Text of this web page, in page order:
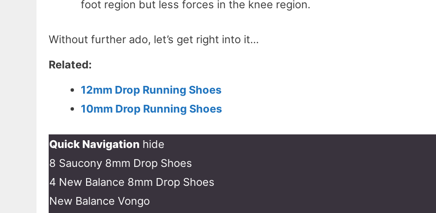
foot region but less forces in the knee region.
Without further ado, let’s get right into it…
Related:
12mm Drop Running Shoes
10mm Drop Running Shoes
Quick Navigation hide
8 Saucony 8mm Drop Shoes
4 New Balance 8mm Drop Shoes
New Balance Vongo